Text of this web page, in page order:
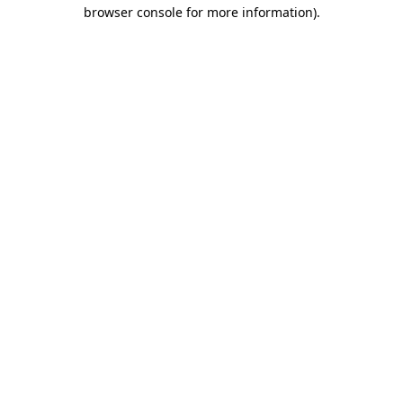
browser console for more information).